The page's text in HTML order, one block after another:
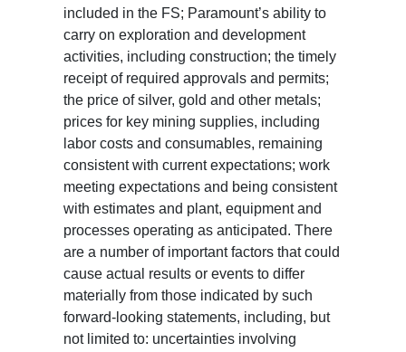
included in the FS; Paramount’s ability to
carry on exploration and development
activities, including construction; the timely
receipt of required approvals and permits;
the price of silver, gold and other metals;
prices for key mining supplies, including
labor costs and consumables, remaining
consistent with current expectations; work
meeting expectations and being consistent
with estimates and plant, equipment and
processes operating as anticipated. There
are a number of important factors that could
cause actual results or events to differ
materially from those indicated by such
forward-looking statements, including, but
not limited to: uncertainties involving